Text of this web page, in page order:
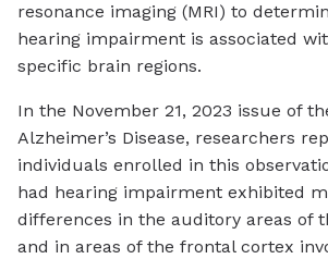
resonance imaging (MRI) to
hearing impairment is associated
specific brain regions.
In the November 21, 2023 issue of
Alzheimer’s Disease, researchers
individuals enrolled in this
had hearing impairment exhibited
differences in the auditory areas of
and in areas of the frontal cortex